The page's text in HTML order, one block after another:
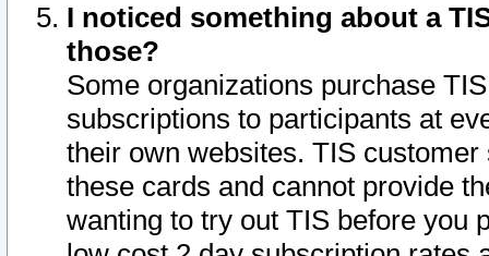
I noticed something about a
those?
Some organizations purchase
subscriptions to participants at
their own websites. TIS
these cards and cannot provide
wanting to try out TIS before you